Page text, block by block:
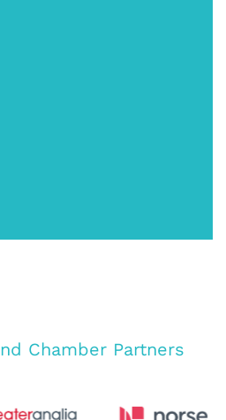
Chamber Partners